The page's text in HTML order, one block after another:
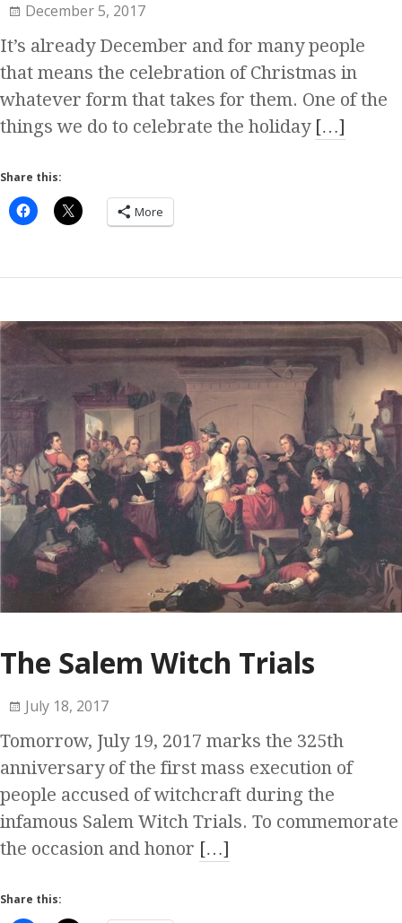
December 5, 2017
It’s already December and for many people
that means the celebration of Christmas in
whatever form that takes for them. One of the
things we do to celebrate the holiday […]
Share this:
More
The Salem Witch Trials
July 18, 2017
Tomorrow, July 19, 2017 marks the 325th
anniversary of the first mass execution of
people accused of witchcraft during the
infamous Salem Witch Trials. To commemorate
the occasion and honor […]
Share this: